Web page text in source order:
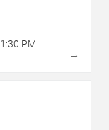
1:30 PM
→